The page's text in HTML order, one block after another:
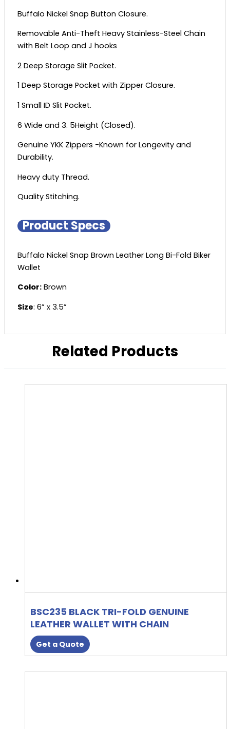
Buffalo Nickel Snap Button Closure.
Removable Anti-Theft Heavy Stainless-Steel Chain
with Belt Loop and J hooks
2 Deep Storage Slit Pocket.
1 Deep Storage Pocket with Zipper Closure.
1 Small ID Slit Pocket.
6 Wide and 3. 5Height (Closed).
Genuine YKK Zippers -Known for Longevity and
Durability.
Heavy duty Thread.
Quality Stitching.
Product Specs
Buffalo Nickel Snap Brown Leather Long Bi-Fold Biker
Wallet
Color: Brown
Size: 6” x 3.5”
Related Products
BSC235 BLACK TRI-FOLD GENUINE
LEATHER WALLET WITH CHAIN
Get a Quote